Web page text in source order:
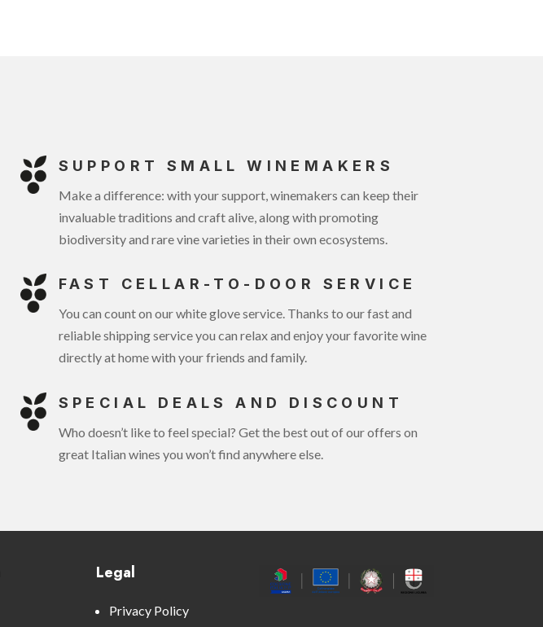
SUPPORT SMALL WINEMAKERS
Make a difference: with your support, winemakers can keep their
invaluable traditions and craft alive, along with promoting
biodiversity and rare vine varieties in their own ecosystems.
FAST CELLAR-TO-DOOR SERVICE
You can count on our white glove service. Thanks to our fast and
reliable shipping service you can relax and enjoy your favorite wine
directly at home with your friends and family.
SPECIAL DEALS AND DISCOUNT
Who doesn’t like to feel special? Get the best out of our offers on
great Italian wines you won’t find anywhere else.
Legal
Privacy Policy